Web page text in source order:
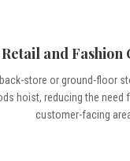
Retail and Fashion
store or ground-floor
hoist, reducing the
customer-facing